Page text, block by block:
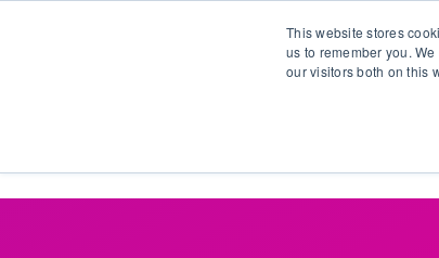
This website stores
us to remember you.
our visitors both on this